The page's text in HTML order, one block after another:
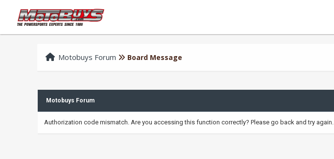
Motobuys Forum Board Message
Motobuys Forum
Authorization code mismatch. Are you accessing this function correctly? Please go back and try again.